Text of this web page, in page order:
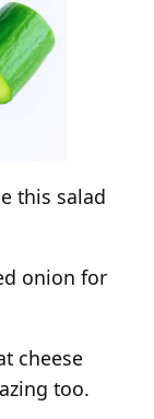
this salad
onion for
cheese
too.